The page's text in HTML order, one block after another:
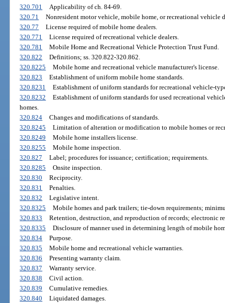
320.701
Applicability of ch. 84-69.
320.71
Nonresident motor vehicle, mobile home, or recreational vehicle
320.77
License required of mobile home dealers.
320.771
License required of recreational vehicle dealers.
320.781
Mobile Home and Recreational Vehicle Protection Trust Fund.
320.822
Definitions; ss. 320.822-320.862.
320.8225
Mobile home and recreational vehicle manufacturer's license.
320.823
Establishment of uniform mobile home standards.
320.8231
Establishment of uniform standards for recreational vehicle-
320.8232
Establishment of uniform standards for used recreational
homes.
320.824
Changes and modifications of standards.
320.8245
Limitation of alteration or modification to mobile homes or
320.8249
Mobile home installers license.
320.8255
Mobile home inspection.
320.827
Label; procedures for issuance; certification; requirements.
320.8285
Onsite inspection.
320.830
Reciprocity.
320.831
Penalties.
320.832
Legislative intent.
320.8325
Mobile homes and park trailers; tie-down requirements;
320.833
Retention, destruction, and reproduction of records; electronic
320.8335
Disclosure of manner used in determining length of mobile
320.834
Purpose.
320.835
Mobile home and recreational vehicle warranties.
320.836
Presenting warranty claim.
320.837
Warranty service.
320.838
Civil action.
320.839
Cumulative remedies.
320.840
Liquidated damages.